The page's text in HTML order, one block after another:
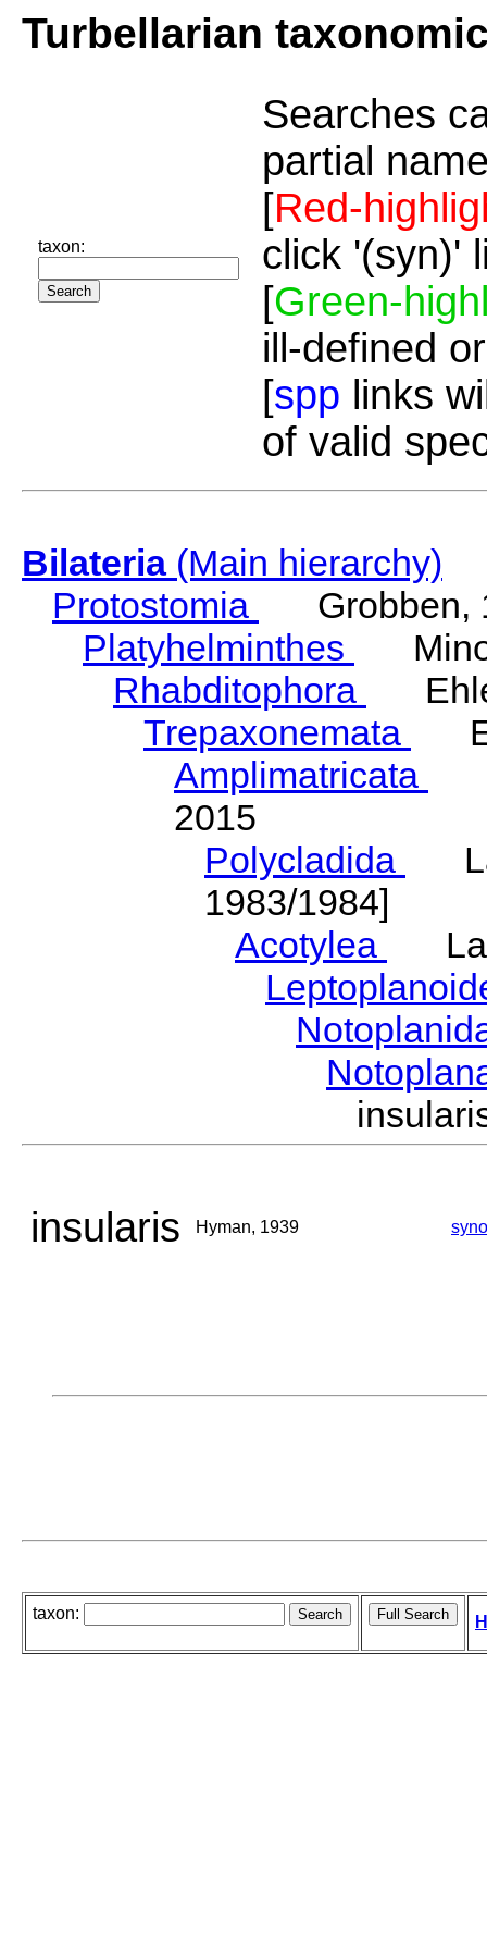
Turbellarian
taxon:
Searches
partial
[Red-
click '(syn)'
[Green-
ill-defined
[spp links
of valid
Bilateria(Main hierarchy)
Protostomia
Grobben,
Platyhelminthes
Rhabditophora
Trepaxonemata
Amplimatricata
2015
Polycladida
1983/1984]
Acotylea
insularis Hyman, 1939
taxon: